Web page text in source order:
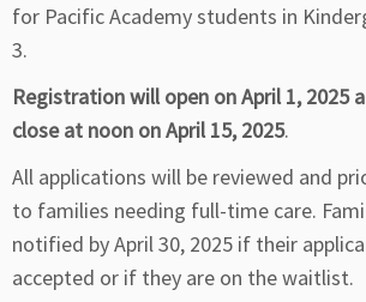
for Pacific Academy students in
3.
Registration will open on April 1, 2025
close at noon on April 15, 2025.
All applications will be reviewed and
to families needing full-time care.
notified by April 30, 2025 if their
accepted or if they are on the waitlist.